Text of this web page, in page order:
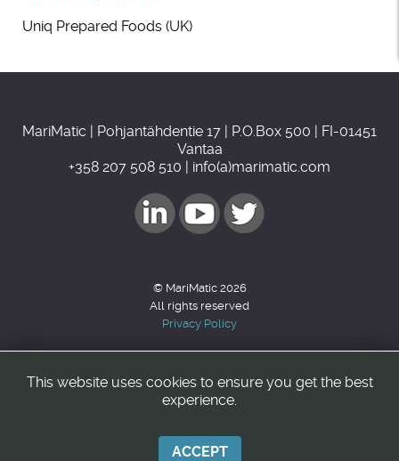
Uniq Prepared Foods (UK)
MariMatic | Pohjantähdentie 17 | P.O.Box 500 | FI-01451
Vantaa
+358 207 508 510 | info(a)marimatic.com
© MariMatic 2026
All rights reserved
Privacy Policy
Back to top
This website uses cookies to ensure you get the best
experience.
ACCEPT